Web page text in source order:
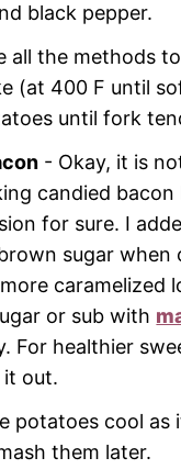
black pepper.
all the methods
(at 400 F until
until fork
- Okay, it is
candied bacon
for sure. I
sugar when
caramelized
or sub with
For healthier
it out.
potatoes cool as
them later.